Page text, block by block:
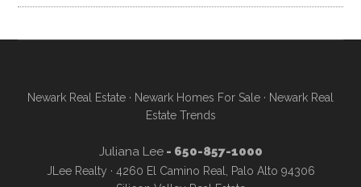
Newark Real Estate · Newark Homes For Sale · Newark Real
Estate Trends
Juliana Lee- 650-857-1000
JLee Realty · 4260 El Camino Real, Palo Alto 94306